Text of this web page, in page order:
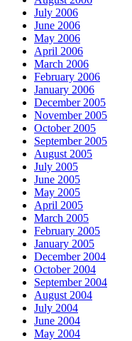
July 2006
June 2006
May 2006
April 2006
March 2006
February 2006
January 2006
December 2005
November 2005
October 2005
September 2005
August 2005
July 2005
June 2005
May 2005
April 2005
March 2005
February 2005
January 2005
December 2004
October 2004
September 2004
August 2004
July 2004
June 2004
May 2004